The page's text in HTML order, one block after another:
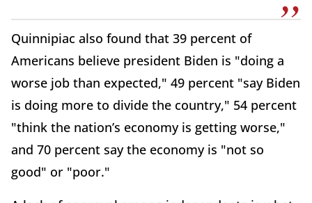
Quinnipiac also found that 39 percent of
Americans believe president Biden is "doing a
worse job than expected," 49 percent "say Biden
is doing more to divide the country," 54 percent
"think the nation’s economy is getting worse,"
and 70 percent say the economy is "not so
good" or "poor."